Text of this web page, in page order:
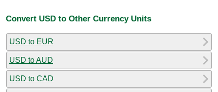
Convert USD to Other Currency Units
USD to EUR
USD to AUD
USD to CAD